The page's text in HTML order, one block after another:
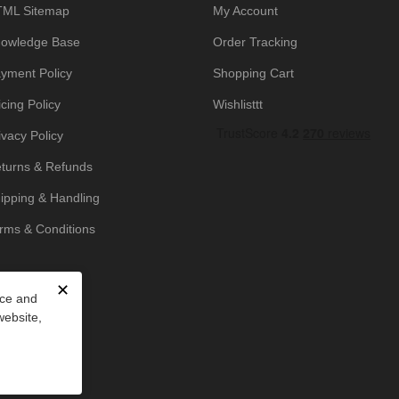
✕
and
Sitemap
Base
Policy
Policy
Policy
& Refunds
& Handling
& Conditions
My Account
Order Tracking
Shopping Cart
Wishlisttt